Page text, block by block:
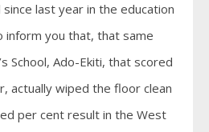
last year in the education
inform you that, that same
School, Ado-Ekiti, that scored
actually wiped the floor clean
per cent result in the West